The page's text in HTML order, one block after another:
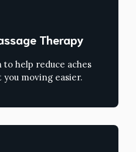
Therapy
to help reduce aches
you moving easier.